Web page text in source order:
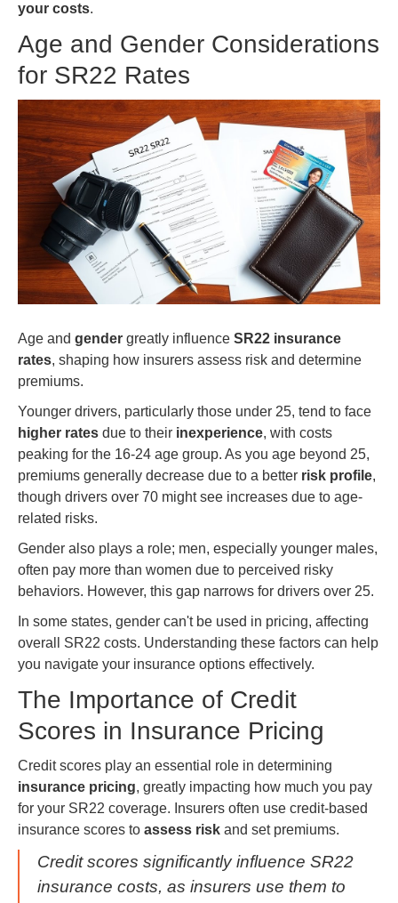
your costs.
Age and Gender Considerations
for SR22 Rates
Age and gender greatly influence SR22 insurance
rates, shaping how insurers assess risk and determine
premiums.
Younger drivers, particularly those under 25, tend to face
higher rates due to their inexperience, with costs
peaking for the 16-24 age group. As you age beyond 25,
premiums generally decrease due to a better risk profile,
though drivers over 70 might see increases due to age-
related risks.
Gender also plays a role; men, especially younger males,
often pay more than women due to perceived risky
behaviors. However, this gap narrows for drivers over 25.
In some states, gender can't be used in pricing, affecting
overall SR22 costs. Understanding these factors can help
you navigate your insurance options effectively.
The Importance of Credit
Scores in Insurance Pricing
Credit scores play an essential role in determining
insurance pricing, greatly impacting how much you pay
for your SR22 coverage. Insurers often use credit-based
insurance scores to assess risk and set premiums.
Credit scores significantly influence SR22
insurance costs, as insurers use them to